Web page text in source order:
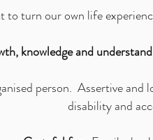
to turn our own life
knowledge and
person. Assertive and
disability and